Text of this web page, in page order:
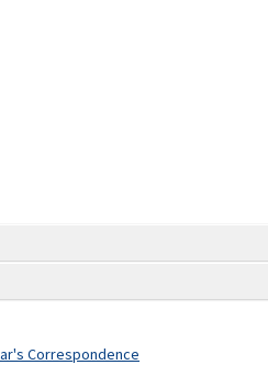
Correspondence